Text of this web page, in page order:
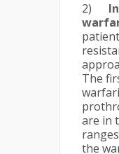
2)
The
are in
the